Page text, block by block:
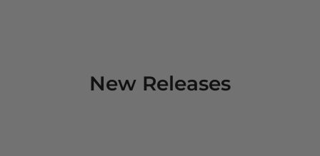
New Releases